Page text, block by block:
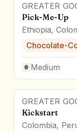
GREATER
Pick-Me-Up
Ethiopia,
Chocolate-
Medium
GREATER
Kickstart
Colombia,